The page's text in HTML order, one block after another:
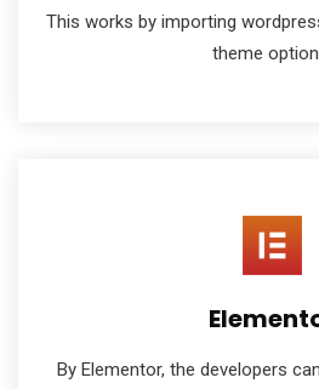
This works by importing
theme
By Elementor, the developers